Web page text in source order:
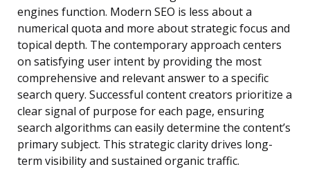
engines function. Modern SEO is less about a
numerical quota and more about strategic focus and
topical depth. The contemporary approach centers
on satisfying user intent by providing the most
comprehensive and relevant answer to a specific
search query. Successful content creators prioritize a
clear signal of purpose for each page, ensuring
search algorithms can easily determine the content’s
primary subject. This strategic clarity drives long-
term visibility and sustained organic traffic.